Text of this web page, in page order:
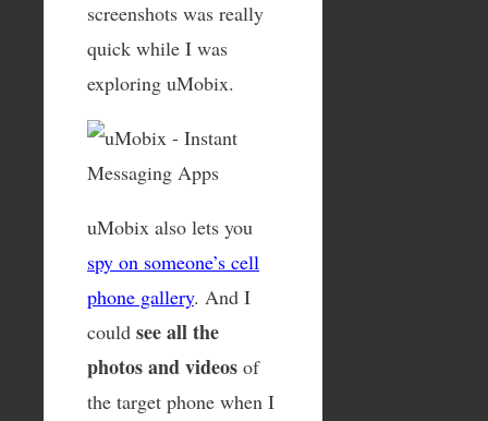
screenshots was really
quick while I was
exploring uMobix.
uMobix also lets you
spy on someone’s cell
phone gallery. And I
could see all the
photos and videos of
the target phone when I